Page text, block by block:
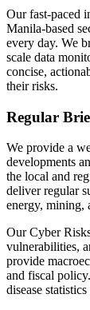
Our fast-paced
Manila-based
every day. We
scale data
concise,
their risks.
Regular
We provide a
developments
the local and
deliver regular
energy, mining,
Our Cyber
vulnerabilities,
provide
and fiscal
disease